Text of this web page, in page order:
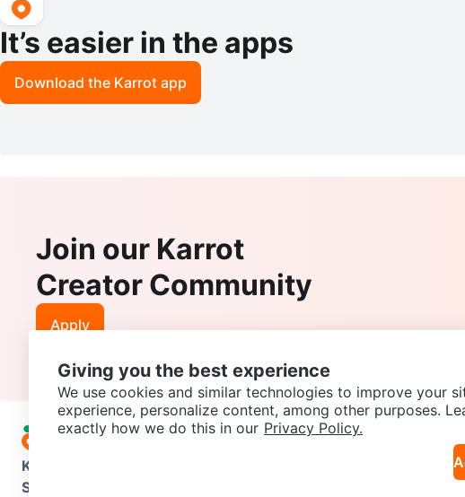
It’s easier in the apps
Download the Karrot app
Join our Karrot
Creator Community
Apply
Karrot
Support
Giving you the best experience
We use cookies and similar technologies to improve your
experience, personalize content, among other purposes.
exactly how we do this in our Privacy Policy.